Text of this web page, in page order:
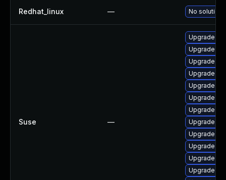
Redhat_linux — No solution
Suse —
Upgrade
Upgrade
Upgrade
Upgrade
Upgrade
Upgrade
Upgrade
Upgrade
Upgrade
Upgrade
Upgrade
Upgrade